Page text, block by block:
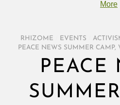
More
RHIZOME EVENTS
PEACE NEWS SUMMER CAMP,
PEACE